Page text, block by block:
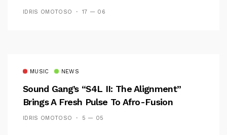
IDRIS OMOTOSO 17 — 06
MUSIC NEWS
Sound Gang’s “S4L II: The Alignment”
Brings A Fresh Pulse To Afro-Fusion
IDRIS OMOTOSO 5 — 05